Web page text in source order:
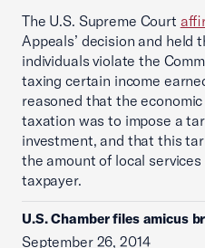
The U.S. Supreme Court
Appeals’ decision and held
individuals violate the
taxing certain income
reasoned that the
taxation was to impose a
investment, and that this
the amount of local
taxpayer.
U.S. Chamber files amicus
September 26, 2014